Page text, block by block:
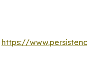
https://